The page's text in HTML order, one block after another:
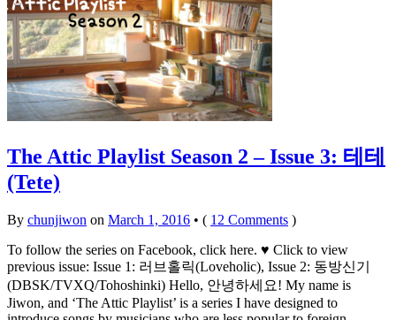
The Attic Playlist Season 2 – Issue 3: 테테
(Tete)
By chunjiwon on March 1, 2016 • ( 12 Comments )
To follow the series on Facebook, click here. ♥ Click to view
previous issue: Issue 1: 러브홀릭(Loveholic), Issue 2: 동방신기
(DBSK/TVXQ/Tohoshinki) Hello, 안녕하세요! My name is
Jiwon, and ‘The Attic Playlist’ is a series I have designed to